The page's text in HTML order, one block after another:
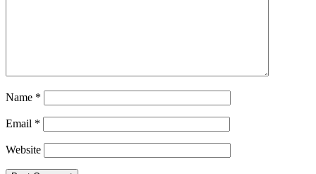
Name *
Email *
Website